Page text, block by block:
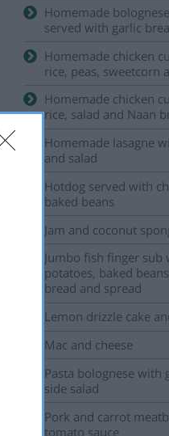
Homemade
served with garlic
Homemade chicken
rice, peas, sweetcorn
Homemade chicken
rice, salad and Naan
Homemade lasagne
and salad
Hotdog served with
baked beans
Jam and coconut
Jumbo fish finger sub
potatoes, baked
bread and spread
Lemon drizzle cake
Mac and cheese
Pasta bolognese with
side salad
Pork and carrot
tomato sauce